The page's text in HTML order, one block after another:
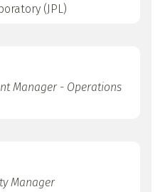
(JPL)
Manager - Operations
Manager